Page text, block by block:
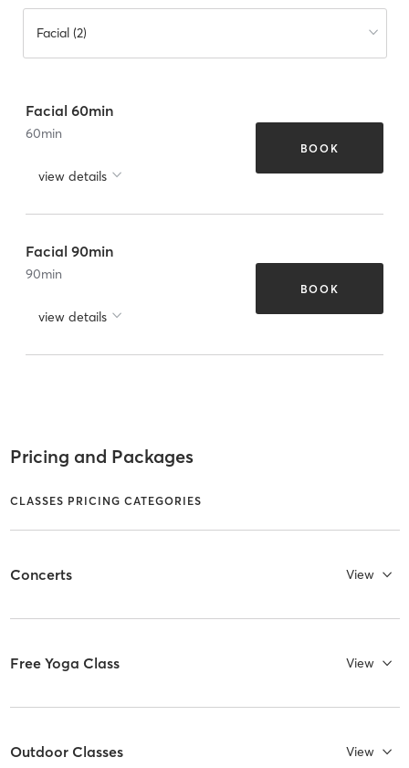
Facial (2)
Facial 60min
60min
view details
BOOK
Facial 90min
90min
view details
BOOK
Pricing and Packages
CLASSES PRICING CATEGORIES
Concerts View
Free Yoga Class View
Outdoor Classes View